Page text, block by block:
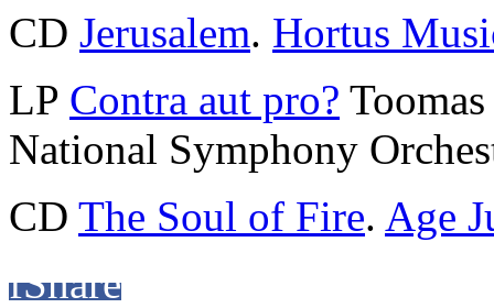
CD Jerusalem. Hortus
LP Contra aut pro?
National Symphony
CD The Soul of Fire. Age
fShare